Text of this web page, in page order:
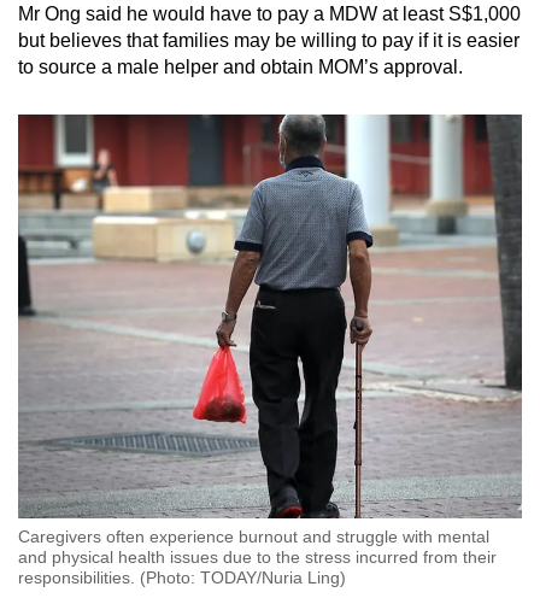
Mr Ong said he would have to pay a MDW at least S$1,000
but believes that families may be willing to pay if it is easier
to source a male helper and obtain MOM’s approval.
Caregivers often experience burnout and struggle with mental
and physical health issues due to the stress incurred from their
responsibilities. (Photo: TODAY/Nuria Ling)